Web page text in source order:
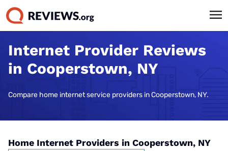
Internet Provider Reviews
in Cooperstown, NY
Compare home internet service providers in Cooperstown, NY.
Home Internet Providers in Cooperstown, NY